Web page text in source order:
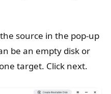
source in the pop-up
be an empty disk or
target. Click next.